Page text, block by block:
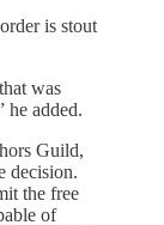
is stout
was
he added.
Guild,
decision.
the free
of